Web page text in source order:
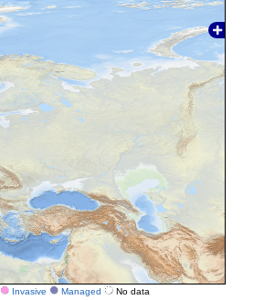
Invasive Managed No data